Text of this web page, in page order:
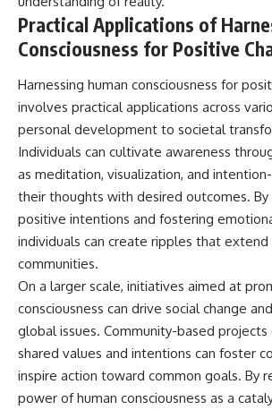
Practical Applications of
Consciousness for Positive
Harnessing human consciousness for
involves practical applications across
personal development to societal
Individuals can cultivate awareness
as meditation, visualization, and
their thoughts with desired outcomes. By
positive intentions and fostering
individuals can create ripples that
communities.
On a larger scale, initiatives aimed at
consciousness can drive social change
global issues. Community-based
shared values and intentions can foster
inspire action toward common goals. By
power of human consciousness as a